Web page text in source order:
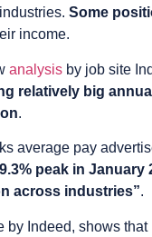
Some
income.
analysis by job site
relatively big
.
average pay
peak in January
across industries”.
by Indeed, shows that